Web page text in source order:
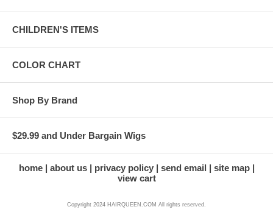
CHILDREN'S ITEMS
COLOR CHART
Shop By Brand
$29.99 and Under Bargain Wigs
home about us privacy policy send email
site map
view cart
Copyright 2024 HAIRQUEEN.COM All rights reserved.